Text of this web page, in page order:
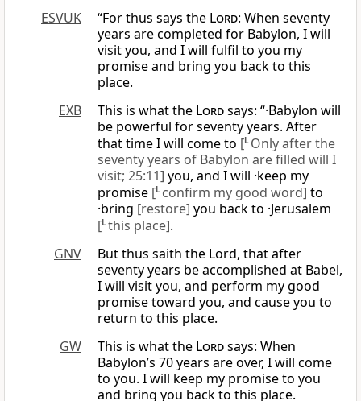
ESVUK
“For thus says the Lord: When seventy
years are completed for Babylon, I will
visit you, and I will fulfil to you my
promise and bring you back to this
place.
EXB
This is what the Lordsays: “·Babylon will
be powerful for seventy years. After
that time I will come to [L Only after the
seventy years of Babylon are filled will I
visit; 25:11] you, and I will ·keep my
promise [L confirm my good word] to
·bring [restore] you back to ·Jerusalem
[Lthis place].
GNV
But thus saith the Lord, that after
seventy years be accomplished at Babel,
I will visit you, and perform my good
promise toward you, and cause you to
return to this place.
GW
This is what the Lordsays: When
Babylon’s 70 years are over, I will come
to you. I will keep my promise to you
and bring you back to this place.